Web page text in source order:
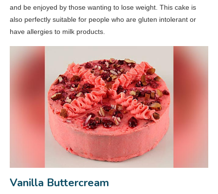
and be enjoyed by those wanting to lose weight. This cake is
also perfectly suitable for people who are gluten intolerant or
have allergies to milk products.
Vanilla Buttercream